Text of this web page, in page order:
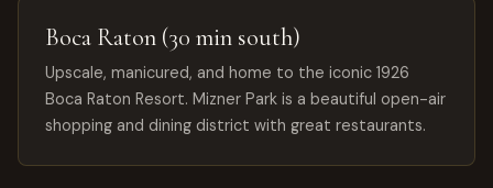
Boca Raton (30 min south)
Upscale, manicured, and home to the iconic 1926
Boca Raton Resort. Mizner Park is a beautiful open-air
shopping and dining district with great restaurants.